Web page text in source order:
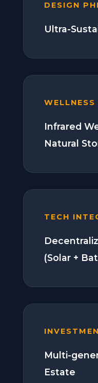
DESIGN
Ultra-
WELLNESS
Infrared
Natural
TECH
(Solar +
Multi-
Estate